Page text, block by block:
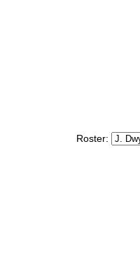
Roster: